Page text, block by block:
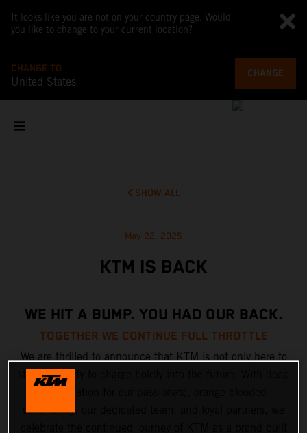
It looks like you are not on your country page. Would
you like to change to your current location?
CHANGE TO
United States
CHANGE
SHOW ALL
May 22, 2025
KTM IS BACK
WE HIT A BUMP. YOU HAD OUR BACK.
TOGETHER WE CONTINUE FULL THROTTLE
We are thrilled to announce that KTM is not only here to
stay but ready to charge boldly into the future. With deep
community, our dedicated team, and loyal partners, we